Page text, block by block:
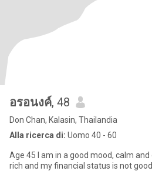
อรอนงค์, 48
Don Chan, Kalasin, Thailandia
Alla ricerca di: Uomo 40 - 60
Age 45 I am in a good mood, calm and definitely real. ☺️🙏 I am not
rich and my financial status is not good.